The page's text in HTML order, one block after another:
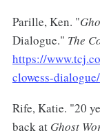
Parille, Ken. "
Dialogue." The
https://
clowess-dialogue/
Rife, Katie. "20
back at Ghost